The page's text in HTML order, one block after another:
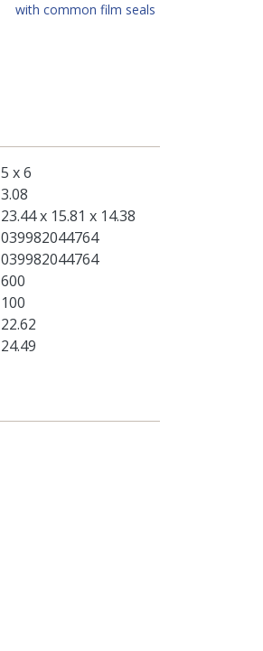
with common film seals
5 x 6
3.08
23.44 x 15.81 x 14.38
039982044764
039982044764
600
100
22.62
24.49